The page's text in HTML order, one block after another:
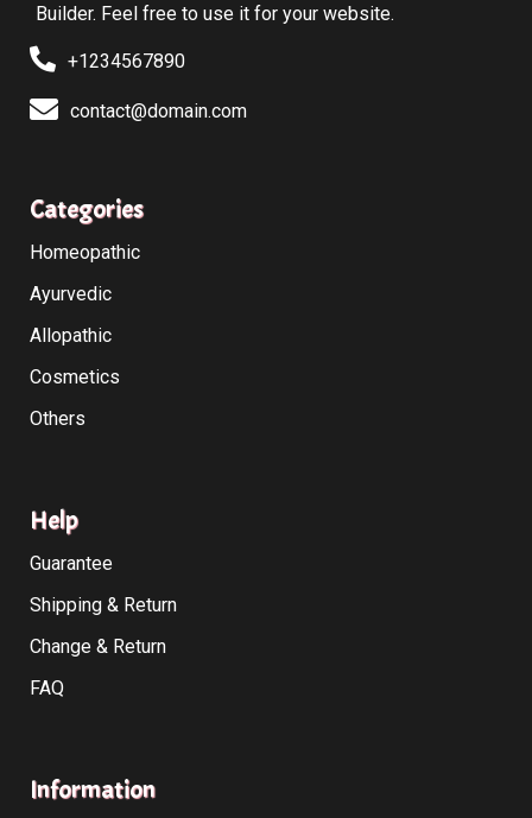
Builder. Feel free to use it for your website.
+1234567890
contact@domain.com
Categories
Homeopathic
Ayurvedic
Allopathic
Cosmetics
Others
Help
Guarantee
Shipping & Return
Change & Return
FAQ
Information